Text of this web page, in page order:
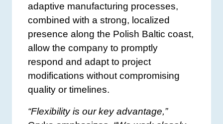
adaptive manufacturing processes,
combined with a strong, localized
presence along the Polish Baltic coast,
allow the company to promptly
respond and adapt to project
modifications without compromising
quality or timelines.
“Flexibility is our key advantage,”